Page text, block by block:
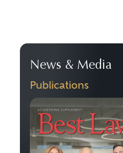
News & Media
Publications